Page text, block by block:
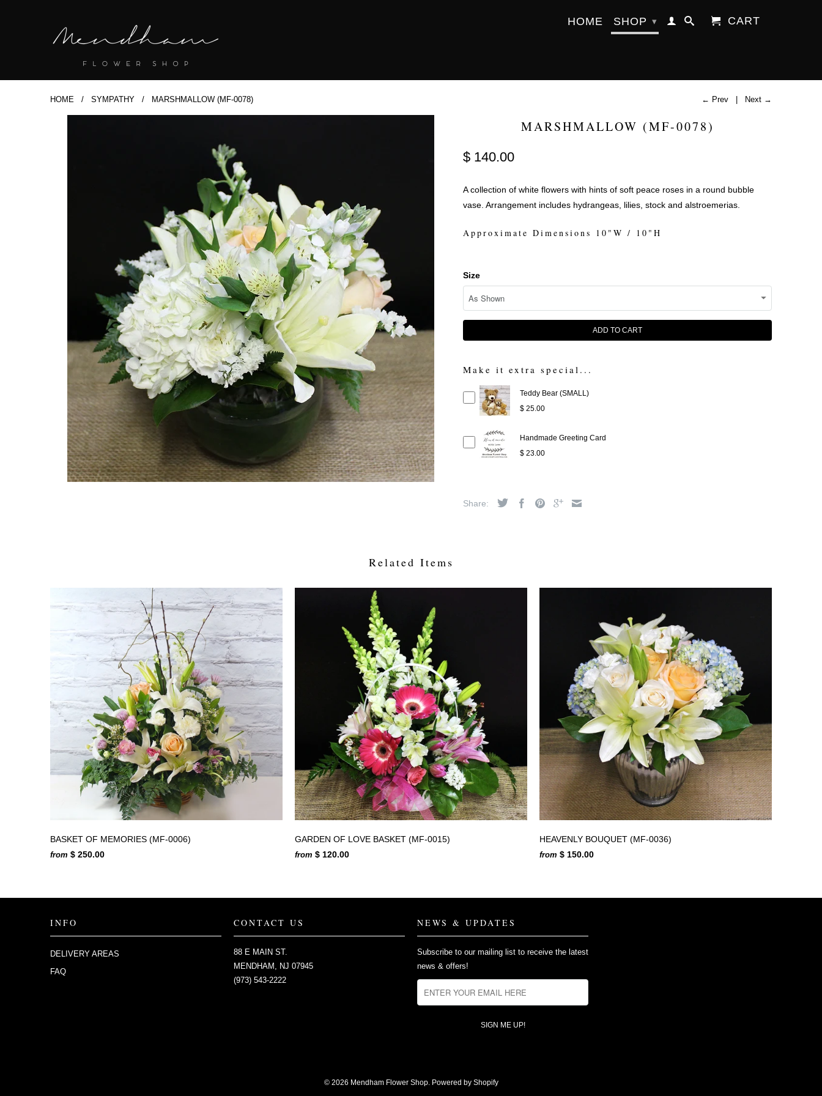
HOME SHOP ▾ CART
← Prev Next →
HOME / SYMPATHY / MARSHMALLOW (MF-0078)
MARSHMALLOW (MF-0078)
$ 140.00
A collection of white flowers with hints of soft peace roses in a round bubble
vase. Arrangement includes hydrangeas, lilies, stock and alstroemerias.
Approximate Dimensions 10"W / 10"H
Size
ADD TO CART
Make it extra special...
Teddy Bear (SMALL)
$ 25.00
Handmade Greeting Card
$ 23.00
Share:
Related Items
BASKET OF MEMORIES (MF-0006)
from $ 250.00
GARDEN OF LOVE BASKET (MF-0015)
from $ 120.00
HEAVENLY BOUQUET (MF-0036)
from $ 150.00
INFO
DELIVERY AREAS
FAQ
CONTACT US
88 E MAIN ST.
MENDHAM, NJ 07945
(973) 543-2222
NEWS & UPDATES
Subscribe to our mailing list to receive the latest
news & offers!
© 2026 Mendham Flower Shop. Powered by Shopify